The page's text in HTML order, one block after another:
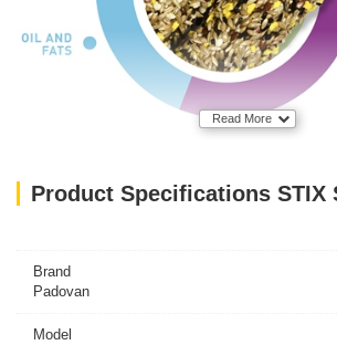
Read More
Brand
Padovan
Model